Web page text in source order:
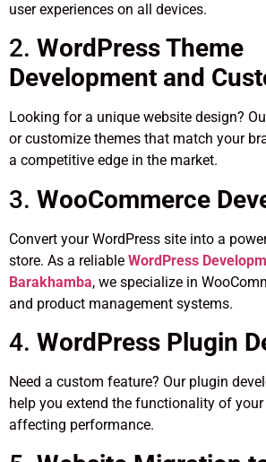
user experiences on all devices.
2. WordPress Theme
Development and
Looking for a unique website design?
or customize themes that match your
a competitive edge in the market.
3. WooCommerce
Convert your WordPress site into a
store. As a reliable WordPress
Barakhamba, we specialize in
and product management systems.
4. WordPress Plugin
Need a custom feature? Our plugin
help you extend the functionality of
affecting performance.